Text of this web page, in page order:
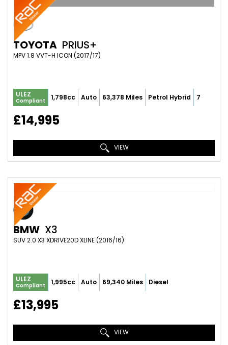
TOYOTA PRIUS+
MPV 1.8 VVT-H ICON (2017/17)
ULEZ
Compliant 1,798cc Auto 63,378 Miles Petrol Hybrid 7
£14,995
VIEW
BMW X3
SUV 2.0 X3 XDRIVE20D XLINE (2016/16)
ULEZ
Compliant 1,995cc Auto 69,340 Miles Diesel
£13,995
VIEW